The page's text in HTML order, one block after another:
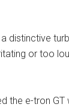
distinctive
or too
the e-tron